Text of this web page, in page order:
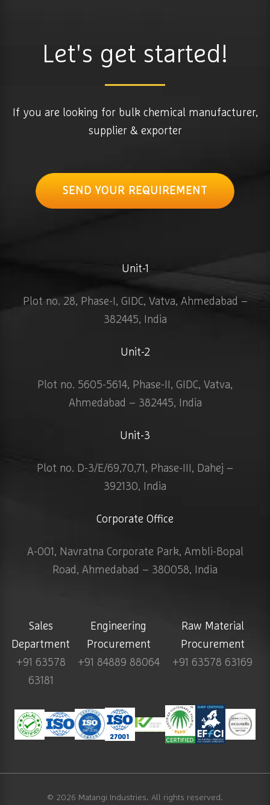
Let's get started!
If you are looking for bulk chemical manufacturer,
supplier & exporter
SEND YOUR REQUIREMENT
Unit-1
Plot no. 28, Phase-I, GIDC, Vatva, Ahmedabad –
382445, India
Unit-2
Plot no. 5605-5614, Phase-II, GIDC, Vatva,
Ahmedabad – 382445, India
Unit-3
Plot no. D-3/E/69,70,71, Phase-III, Dahej –
392130, India
Corporate Office
A-001, Navratna Corporate Park, Ambli-Bopal
Road, Ahmedabad – 380058, India
Sales
Department
+91 63578
63181
Engineering
Procurement
+91 84889 88064
Raw Material
Procurement
+91 63578 63169
© 2026 Matangi Industries. All rights reserved.